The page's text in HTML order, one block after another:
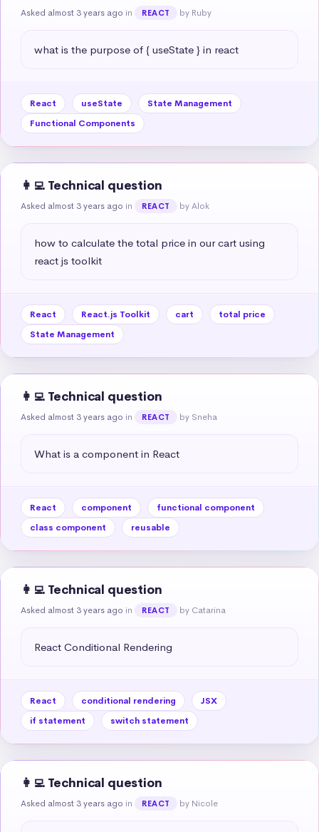
Asked almost 3 years ago in REACT by Ruby
what is the purpose of { useState } in react
React useState
State Management
Functional Components
👩‍💻 Technical question
Asked almost 3 years ago in REACT by Alok
how to calculate the total price in our cart using
react js toolkit
React React.js Toolkit cart
total price
State Management
👩‍💻 Technical question
Asked almost 3 years ago in REACT by Sneha
What is a component in React
React component
functional component
class component
reusable
👩‍💻 Technical question
Asked almost 3 years ago in REACT by Catarina
React Conditional Rendering
React conditional rendering
JSX
if statement
switch statement
👩‍💻 Technical question
Asked almost 3 years ago in REACT by Nicole